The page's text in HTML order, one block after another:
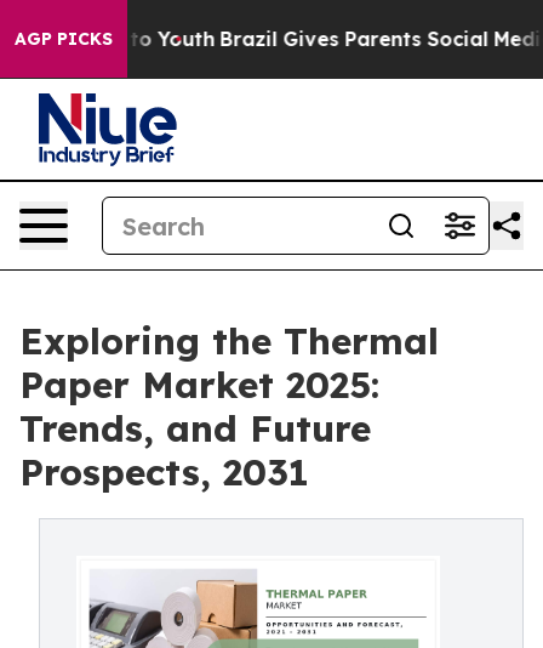
AGP PICKS
to Youth Brazil Gives Parents Social Media
Exploring the Thermal
Paper Market 2025:
Trends, and Future
Prospects, 2031